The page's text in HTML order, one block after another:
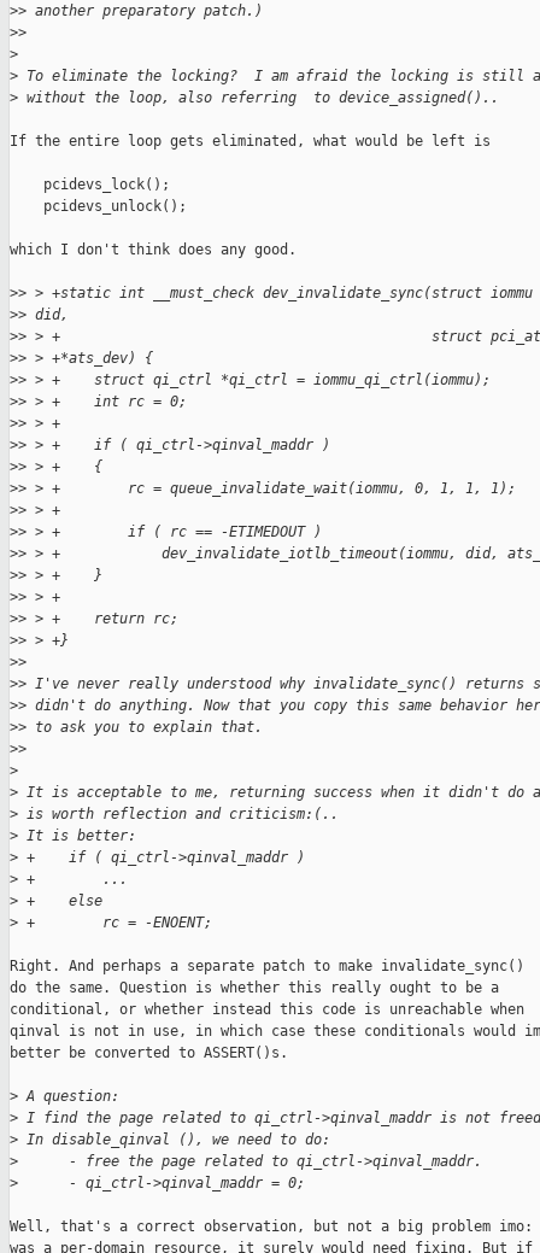
>> another preparatory patch.)
>>
>
> To eliminate the locking?  I am afraid the locking is still a
> without the loop, also referring  to device_assigned()..
If the entire loop gets eliminated, what would be left is
    pcidevs_lock();
    pcidevs_unlock();
which I don't think does any good.
>> > +static int __must_check dev_invalidate_sync(struct iommu
>> did,
>> > +                                            struct
>> > +*ats_dev) {
>> > +    struct qi_ctrl *qi_ctrl = iommu_qi_ctrl(iommu);
>> > +    int rc = 0;
>> > +
>> > +    if ( qi_ctrl->qinval_maddr )
>> > +    {
>> > +        rc = queue_invalidate_wait(iommu, 0, 1, 1, 1);
>> > +
>> > +        if ( rc == -ETIMEDOUT )
>> > +            dev_invalidate_iotlb_timeout(iommu, did,
>> > +    }
>> > +
>> > +    return rc;
>> > +}
>>
>> I've never really understood why invalidate_sync() returns
>> didn't do anything. Now that you copy this same behavior
>> to ask you to explain that.
>>
>
> It is acceptable to me, returning success when it didn't
> is worth reflection and criticism:(..
> It is better:
> +    if ( qi_ctrl->qinval_maddr )
> +        ...
> +    else
> +        rc = -ENOENT;
Right. And perhaps a separate patch to make invalidate_sync()
do the same. Question is whether this really ought to be a
conditional, or whether instead this code is unreachable when
qinval is not in use, in which case these conditionals would
better be converted to ASSERT()s.
> A question:
> I find the page related to qi_ctrl->qinval_maddr is not
> In disable_qinval (), we need to do:
>
      - free the page related to qi_ctrl->qinval_maddr.
>
      - qi_ctrl->qinval_maddr = 0;
Well, that's a correct observation, but not a big problem
was a per-domain resource, it surely would need fixing. But if